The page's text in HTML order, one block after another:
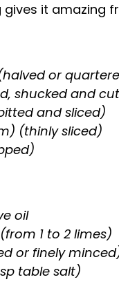
it amazing
or
shucked and
and sliced)
(thinly sliced)
oil
1 to 2 limes)
or finely
table salt)